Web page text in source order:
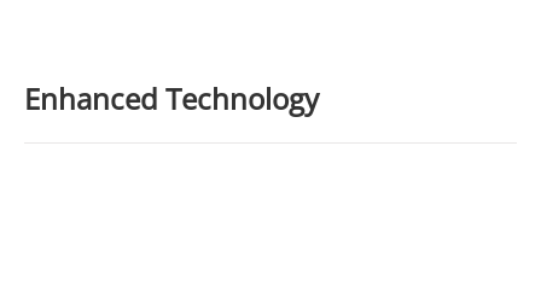
Enhanced Technology